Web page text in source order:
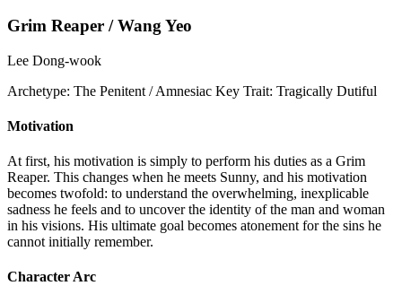
Grim Reaper / Wang Yeo
Lee Dong-wook
Archetype: The Penitent / Amnesiac Key Trait: Tragically Dutiful
Motivation
At first, his motivation is simply to perform his duties as a Grim
Reaper. This changes when he meets Sunny, and his motivation
becomes twofold: to understand the overwhelming, inexplicable
sadness he feels and to uncover the identity of the man and woman
in his visions. His ultimate goal becomes atonement for the sins he
cannot initially remember.
Character Arc